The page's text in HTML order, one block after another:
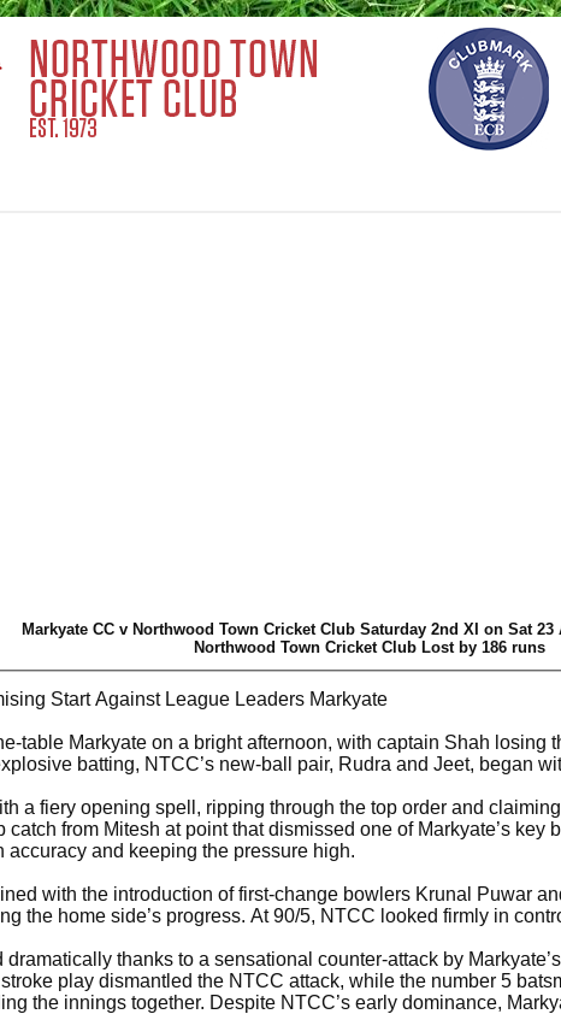
Markyate CC v Northwood Town Cricket Club Saturday 2nd XI on Sat 23
Northwood Town Cricket Club Lost by 186 runs
Start Against League Leaders Markyate
table Markyate on a bright afternoon, with captain Shah losing
batting, NTCC’s new-ball pair, Rudra and Jeet, began
a fiery opening spell, ripping through the top order and
from Mitesh at point that dismissed one of Markyate’s key
accuracy and keeping the pressure high.
with the introduction of first-change bowlers Krunal Puwar
the home side’s progress. At 90/5, NTCC looked firmly in
dramatically thanks to a sensational counter-attack by
play dismantled the NTCC attack, while the number 5
the innings together. Despite NTCC’s early dominance,